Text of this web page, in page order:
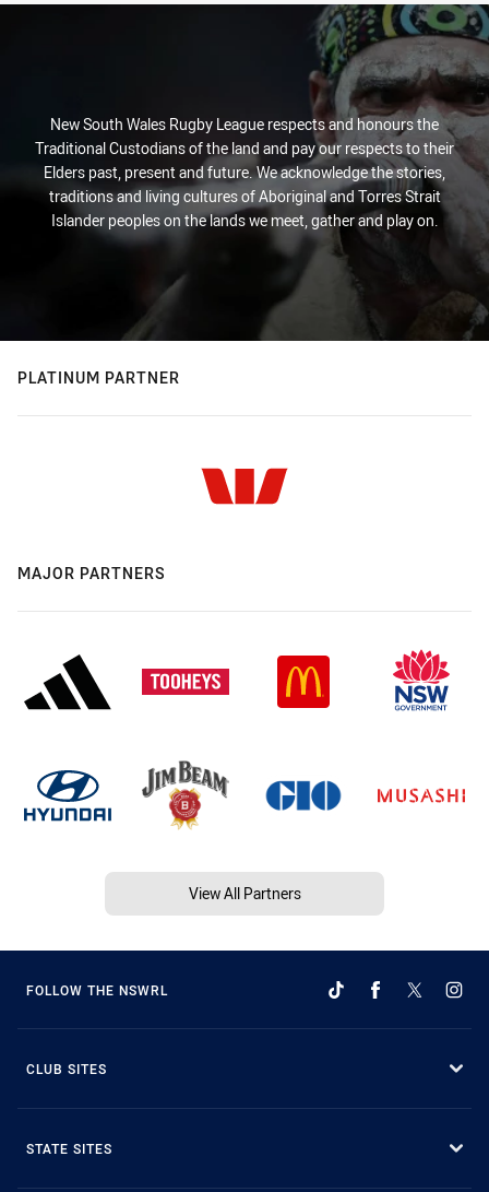
New South Wales Rugby League respects and honours the
Traditional Custodians of the land and pay our respects to their
Elders past, present and future. We acknowledge the stories,
traditions and living cultures of Aboriginal and Torres Strait
Islander peoples on the lands we meet, gather and play on.
PLATINUM PARTNER
MAJOR PARTNERS
View All Partners
FOLLOW THE NSWRL
CLUB SITES
STATE SITES